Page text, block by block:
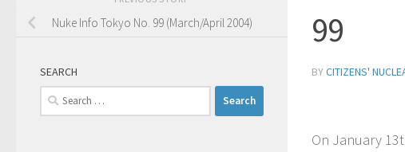
99
BYCITIZENS'
On January
Nuke Info Tokyo No. 99 (March/April 2004)
SEARCH
Search
for: